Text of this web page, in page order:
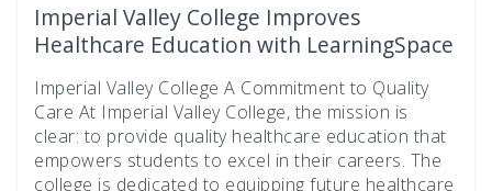
Imperial Valley College Improves
Healthcare Education with LearningSpace
Imperial Valley College A Commitment to Quality
Care At Imperial Valley College, the mission is
clear: to provide quality healthcare education that
empowers students to excel in their careers. The
college is dedicated to equipping future healthcare